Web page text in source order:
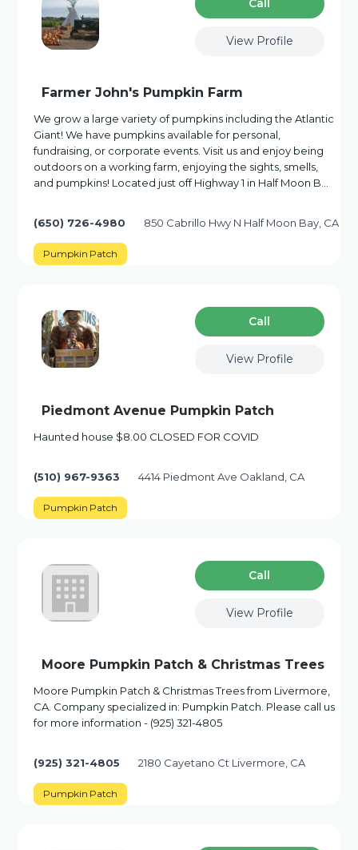
Сall
View Profile
Farmer John's Pumpkin Farm
We grow a large variety of pumpkins including the Atlantic
Giant! We have pumpkins available for personal,
fundraising, or corporate events. Visit us and enjoy being
outdoors on a working farm, enjoying the sights, smells,
and pumpkins! Located just off Highway 1 in Half Moon B…
(650) 726-4980 850 Cabrillo Hwy N Half Moon Bay, CA
Pumpkin Patch
Сall
View Profile
Piedmont Avenue Pumpkin Patch
Haunted house $8.00 CLOSED FOR COVID
(510) 967-9363 4414 Piedmont Ave Oakland, CA
Pumpkin Patch
Сall
View Profile
Moore Pumpkin Patch & Christmas Trees
Moore Pumpkin Patch & Christmas Trees from Livermore,
CA. Company specialized in: Pumpkin Patch. Please call us
for more information - (925) 321-4805
(925) 321-4805 2180 Cayetano Ct Livermore, CA
Pumpkin Patch